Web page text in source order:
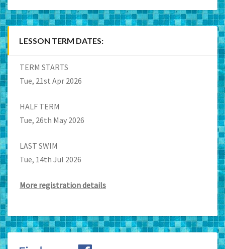
LESSON TERM DATES:
TERM STARTS
Tue, 21st Apr 2026
HALF TERM
Tue, 26th May 2026
LAST SWIM
Tue, 14th Jul 2026
More registration details